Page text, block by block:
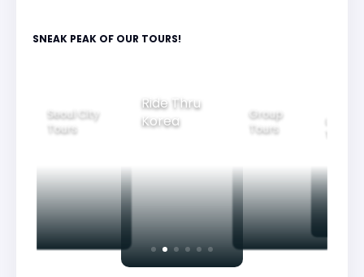
SNEAK PEAK OF OUR TOURS!
Seoul City
Ride Thru
Group
Tours